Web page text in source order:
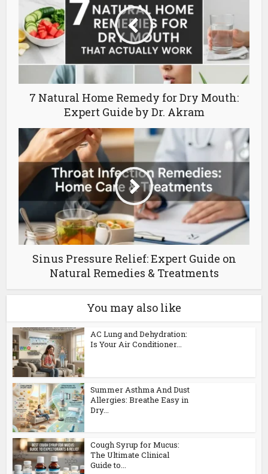
7 Natural Home Remedy for Dry Mouth:
Expert Guide by Dr. Akram
Sinus Pressure Relief: Expert Guide on
Natural Remedies & Treatments
You may also like
AC Lung and Dehydration:
Is Your Air Conditioner...
Summer Asthma And Dust
Allergies: Breathe Easy in
Dry...
Cough Syrup for Mucus:
The Ultimate Clinical
Guide to...